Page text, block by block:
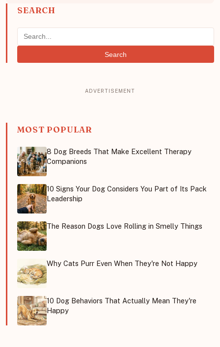
SEARCH
Search
MOST POPULAR
8 Dog Breeds That Make Excellent Therapy
Companions
10 Signs Your Dog Considers You Part of Its Pack
Leadership
The Reason Dogs Love Rolling in Smelly Things
Why Cats Purr Even When They're Not Happy
10 Dog Behaviors That Actually Mean They're
Happy